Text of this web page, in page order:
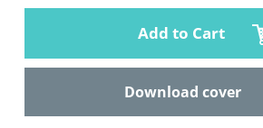
Add to Cart
Download cover